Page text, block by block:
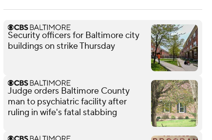
Security officers for Baltimore city
buildings on strike Thursday
Judge orders Baltimore County
man to psychiatric facility after
ruling in wife's fatal stabbing